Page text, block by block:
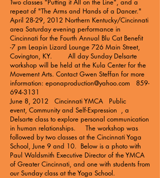
Two classes "Putting it All on the Line", and a
repeat of "The Arms and Hands of a Dancer."
April 28-29, 2012 Northern Kentucky/Cincinnati
area Saturday evening performance in
Cincinnati for the Fourth Annual Blu Cat Benefit
-7 pm Leapin Lizard Lounge 726 Main Street,
Covington, KY. All day Sunday Delsarte
workshop will be held at the Kula Center for the
Movement Arts. Contact Gwen Steffan for more
information: eponaproduction@yahoo.com
859-
694-3131
June 8, 2012 Cincinnati YMCA Public
event, Community and Self-Expression , a
Delsarte class to explore personal communication
in human relationships. The workshop was
followed by two classes at the Cincinnati Yoga
School, June 9 and 10. Below is a photo with
Paul Waldsmith Executive Director of the YMCA
of Greater Cincinnati, and one with students from
our Sunday class at the Yoga School.